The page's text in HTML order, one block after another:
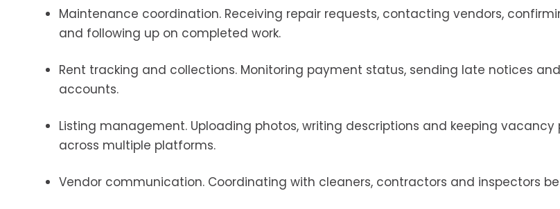
Maintenance coordination. Receiving repair requests, contacting vendors,
and following up on completed work.
Rent tracking and collections. Monitoring payment status, sending late notices
accounts.
Listing management. Uploading photos, writing descriptions and keeping vacancy
across multiple platforms.
Vendor communication. Coordinating with cleaners, contractors and inspectors